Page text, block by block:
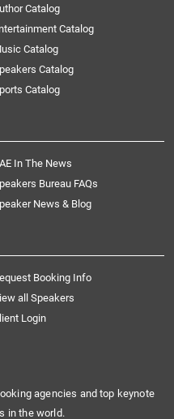
Catalog
Catalog
Catalog
Catalog
Catalog
In The News
Bureau FAQs
News & Blog
Booking Info
all Speakers
Login
agencies and top keynote
in the world.